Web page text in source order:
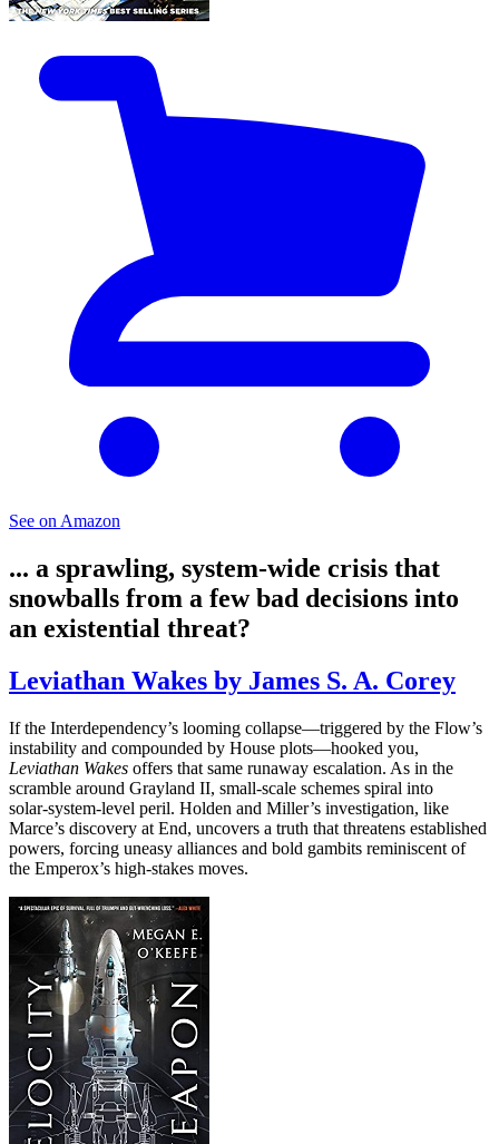
See on Amazon
... a sprawling, system‑wide crisis that
snowballs from a few bad decisions into
an existential threat?
Leviathan Wakes by James S. A. Corey
If the Interdependency’s looming collapse—triggered by the Flow’s
instability and compounded by House plots—hooked you,
Leviathan Wakes offers that same runaway escalation. As in the
scramble around Grayland II, small‑scale schemes spiral into
solar‑system‑level peril. Holden and Miller’s investigation, like
Marce’s discovery at End, uncovers a truth that threatens established
powers, forcing uneasy alliances and bold gambits reminiscent of
the Emperox’s high‑stakes moves.